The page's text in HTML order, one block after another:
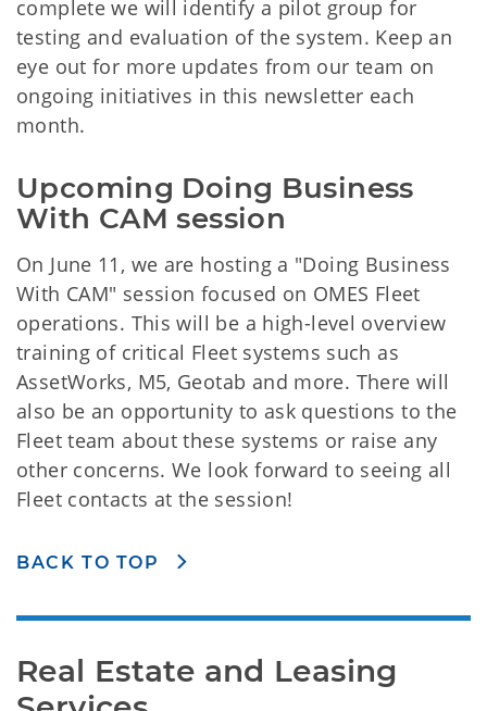
complete we will identify a pilot group for
testing and evaluation of the system. Keep an
eye out for more updates from our team on
ongoing initiatives in this newsletter each
month.
Upcoming Doing Business
With CAM session
On June 11, we are hosting a "Doing Business
With CAM" session focused on OMES Fleet
operations. This will be a high-level overview
training of critical Fleet systems such as
AssetWorks, M5, Geotab and more. There will
also be an opportunity to ask questions to the
Fleet team about these systems or raise any
other concerns. We look forward to seeing all
Fleet contacts at the session!
BACK TO TOP
Real Estate and Leasing